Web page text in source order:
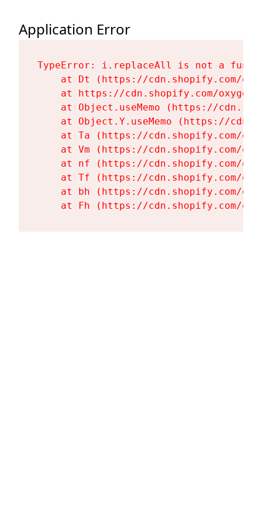
Application Error
TypeError: i.replaceAll is not a
at Dt (https://cdn.shopify.com/
at https://cdn.shopify.com/
at Object.useMemo (https://
at Object.Y.useMemo (https://
at Ta (https://cdn.shopify.com/
at Vm (https://cdn.shopify.com/
at nf (https://cdn.shopify.com/
at Tf (https://cdn.shopify.com/
at bh (https://cdn.shopify.com/
at Fh (https://cdn.shopify.com/